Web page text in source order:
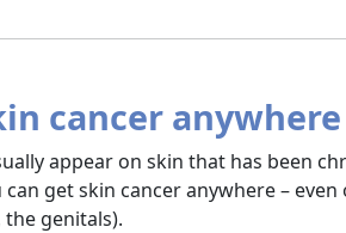
cancer
appear on skin that has been
can get skin cancer anywhere –
genitals).